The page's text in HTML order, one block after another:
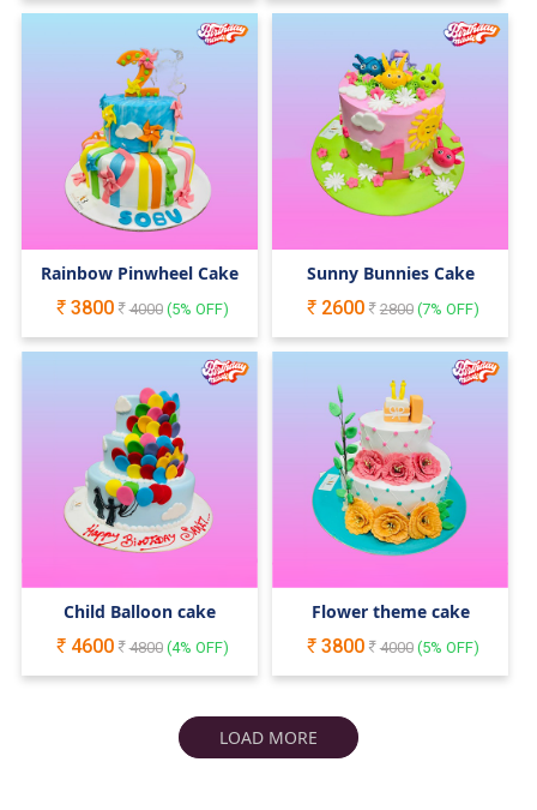
Rainbow Pinwheel Cake
3800
4000(5% OFF)
Sunny Bunnies Cake
2600
2800(7% OFF)
Child Balloon cake
4600
4800(4% OFF)
Flower theme cake
3800
4000(5% OFF)
LOAD MORE